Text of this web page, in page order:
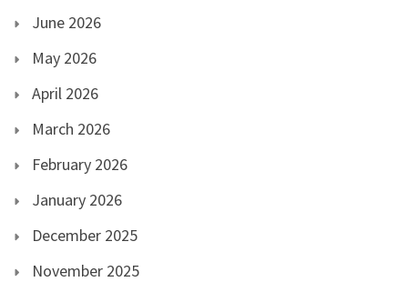
June 2026
May 2026
April 2026
March 2026
February 2026
January 2026
December 2025
November 2025